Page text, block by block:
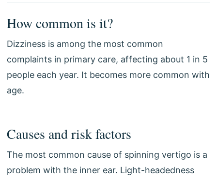
How common is it?
Dizziness is among the most common
complaints in primary care, affecting about 1 in 5
people each year. It becomes more common with
age.
Causes and risk factors
The most common cause of spinning vertigo is a
problem with the inner ear. Light-headedness